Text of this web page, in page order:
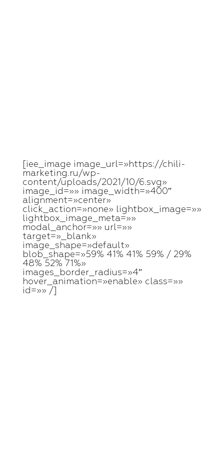
[iee_image image_url=»https://chili-
marketing.ru/wp-
content/uploads/2021/10/6.svg»
image_id=»» image_width=»400″
alignment=»center»
click_action=»none» lightbox_image=»»
lightbox_image_meta=»»
modal_anchor=»» url=»»
target=»_blank»
image_shape=»default»
blob_shape=»59% 41% 41% 59% / 29%
48% 52% 71%»
images_border_radius=»4″
hover_animation=»enable» class=»»
id=»» /]